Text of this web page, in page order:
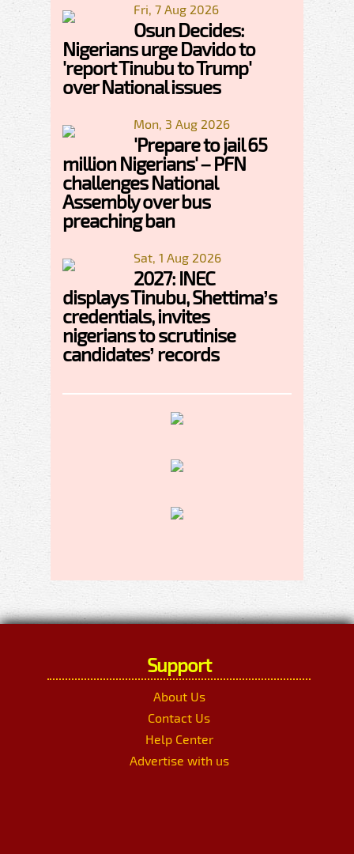
Fri, 7 Aug 2026
Osun Decides:
Nigerians urge Davido to
'report Tinubu to Trump'
over National issues
Mon, 3 Aug 2026
'Prepare to jail 65
million Nigerians' – PFN
challenges National
Assembly over bus
preaching ban
Sat, 1 Aug 2026
2027: INEC
displays Tinubu, Shettima’s
credentials, invites
nigerians to scrutinise
candidates’ records
Support
About Us
Contact Us
Help Center
Advertise with us